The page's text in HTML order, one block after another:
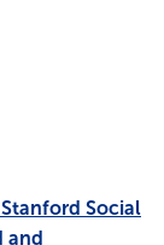
Social
and